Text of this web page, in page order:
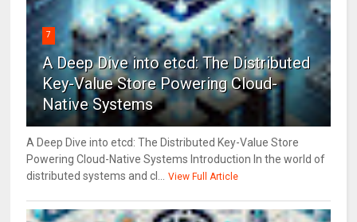
7
A Deep Dive into etcd: The Distributed
Key-Value Store Powering Cloud-
Native Systems
A Deep Dive into etcd: The Distributed Key-Value Store
Powering Cloud-Native Systems Introduction In the world of
distributed systems and cl... View Full Article